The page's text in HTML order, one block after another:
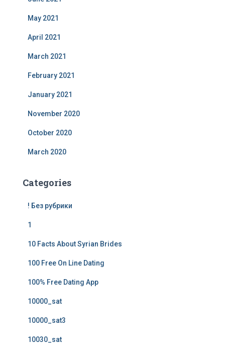
May 2021
April 2021
March 2021
February 2021
January 2021
November 2020
October 2020
March 2020
Categories
! Без рубрики
1
10 Facts About Syrian Brides
100 Free On Line Dating
100% Free Dating App
10000_sat
10000_sat3
10030_sat